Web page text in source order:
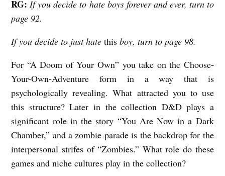
RG:If you decide to hate boys forever and ever, turn to
page 92.
If you decide to just hate this boy, turn to page 98.
For “A Doom of Your Own” you take on the Choose-
Your-Own-Adventure form in a way that is
psychologically revealing. What attracted you to use
this structure? Later in the collection D&D plays a
significant role in the story “You Are Now in a Dark
Chamber,” and a zombie parade is the backdrop for the
interpersonal strifes of “Zombies.” What role do these
games and niche cultures play in the collection?